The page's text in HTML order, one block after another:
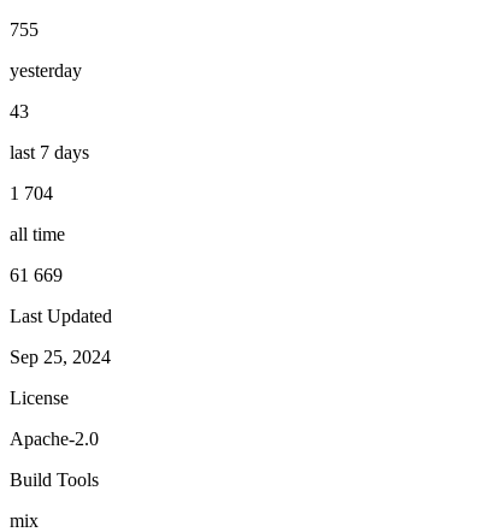
755
yesterday
43
last 7 days
1 704
all time
61 669
Last Updated
Sep 25, 2024
License
Apache-2.0
Build Tools
mix